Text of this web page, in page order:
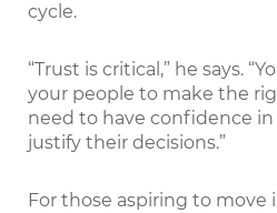
cycle.
“Trust is critical,” he says.
your people to make the
need to have confidence
justify their decisions.”
For those aspiring to move